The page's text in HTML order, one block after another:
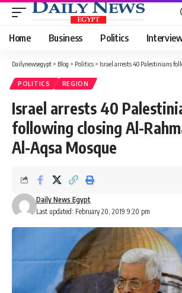
Home Business Politics
Dailynewsegypt > Blog > Politics > Israel arrests 40 Palestinians following
POLITICS REGION
Israel arrests 40
following closing Al-
Al-Aqsa Mosque
Last updated: February 20, 2019 9:20 pm
Daily News Egypt